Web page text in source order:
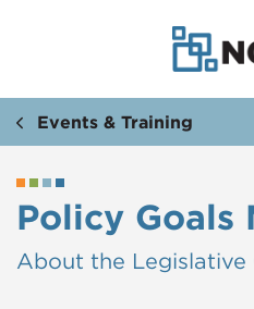
Events & Training
Policy Goals
​​About the Legislative